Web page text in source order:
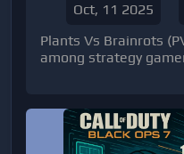
Oct, 11 2025
Plants Vs Brainrots
among strategy